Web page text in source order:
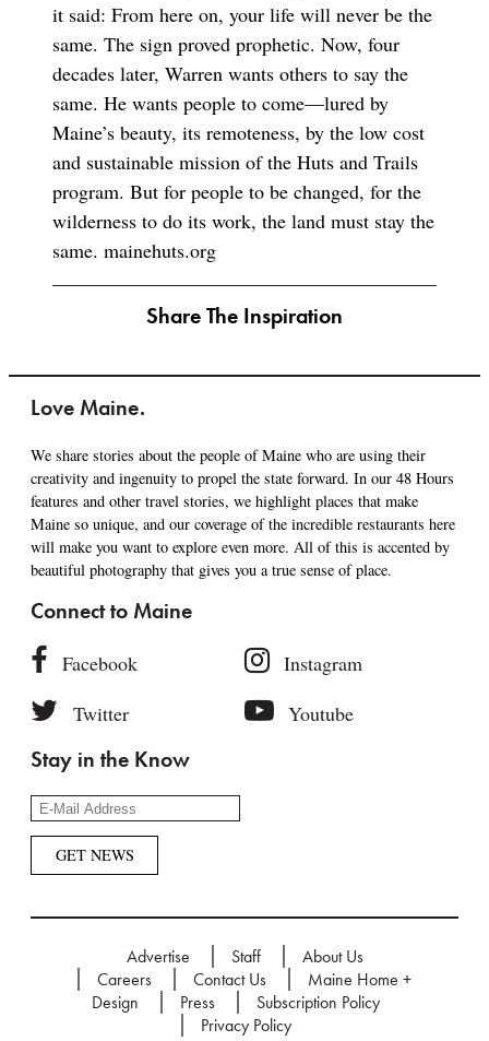
it said: From here on, your life will never be the
same. The sign proved prophetic. Now, four
decades later, Warren wants others to say the
same. He wants people to come—lured by
Maine’s beauty, its remoteness, by the low cost
and sustainable mission of the Huts and Trails
program. But for people to be changed, for the
wilderness to do its work, the land must stay the
same. mainehuts.org
Share The Inspiration
Love Maine.
We share stories about the people of Maine who are using their
creativity and ingenuity to propel the state forward. In our 48 Hours
features and other travel stories, we highlight places that make
Maine so unique, and our coverage of the incredible restaurants here
will make you want to explore even more. All of this is accented by
beautiful photography that gives you a true sense of place.
Connect to Maine
Facebook
Instagram
Twitter
Youtube
Stay in the Know
Advertise Staff
About Us
Careers
Contact Us
Maine Home +
Design
Press
Subscription Policy
Privacy Policy